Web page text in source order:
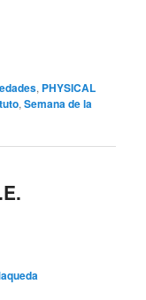
, PHYSICAL
,Semana de la